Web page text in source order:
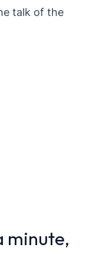
talk of the
minute,